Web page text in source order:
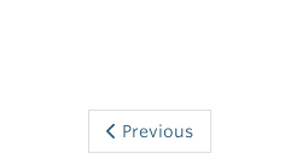
Previous